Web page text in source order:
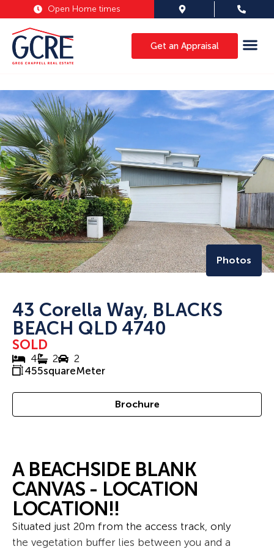
Open Home times
Get an Appraisal
Photos
43 Corella Way, BLACKS
BEACH QLD 4740
SOLD
4 2
2
455squareMeter
Brochure
A BEACHSIDE BLANK
CANVAS - LOCATION
LOCATION!!
Situated just 20m from the access track, only
the vegetation buffer lies between you and a